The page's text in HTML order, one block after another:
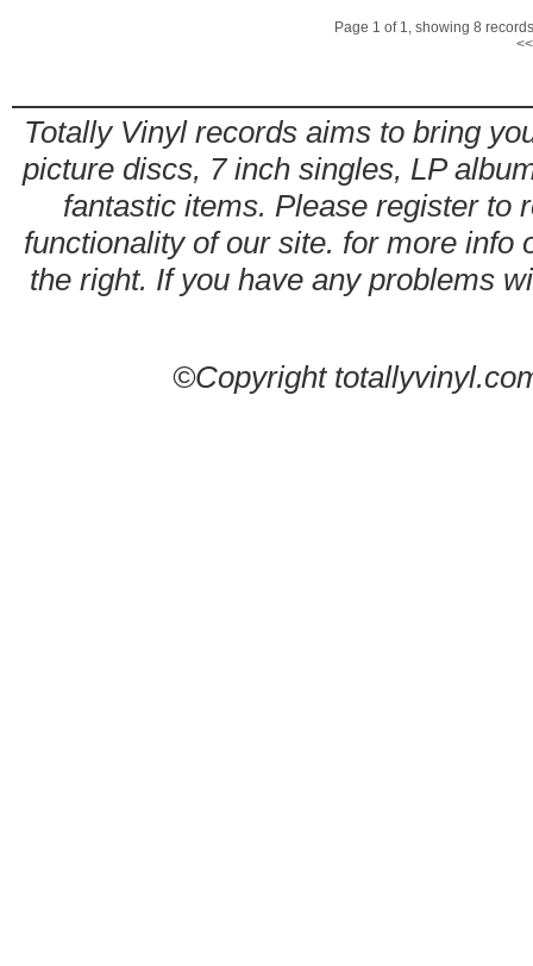
Page 1 of 1, showing 8
Totally Vinyl records aims to bring
picture discs, 7 inch singles, LP
fantastic items. Please register to
functionality of our site. for more info
the right. If you have any problems
©Copyright